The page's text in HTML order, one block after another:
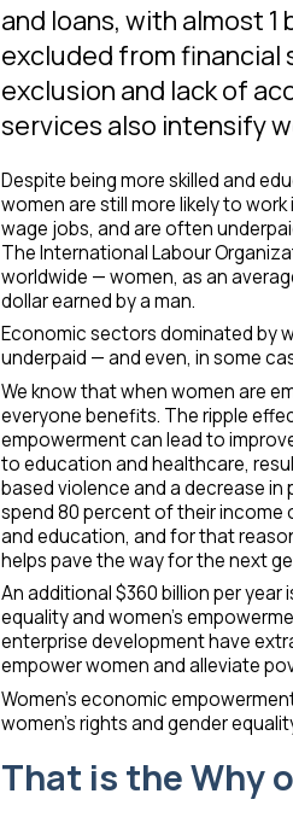
and loans, with almost 1
excluded from financial
exclusion and lack of
services also intensify
Despite being more skilled and
women are still more likely to
wage jobs, and are often
The International Labour
worldwide — women, as an
dollar earned by a man.
Economic sectors dominated by
underpaid — and even, in some
We know that when women are
everyone benefits. The ripple
empowerment can lead to
to education and healthcare,
based violence and a decrease in
spend 80 percent of their income
and education, and for that
helps pave the way for the next
An additional $360 billion per
equality and women’s
enterprise development have
empower women and alleviate
Women’s economic
women’s rights and gender
That is the Why